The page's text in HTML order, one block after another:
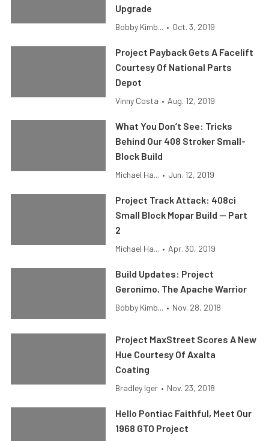
Upgrade
Bobby Kimb... • Oct. 3, 2019
Project Payback Gets A Facelift
Courtesy Of National Parts
Depot
Vinny Costa • Aug. 12, 2019
What You Don’t See: Tricks
Behind Our 408 Stroker Small-
Block Build
Michael Ha... • Jun. 12, 2019
Project Track Attack: 408ci
Small Block Mopar Build — Part
2
Michael Ha... • Apr. 30, 2019
Build Updates: Project
Geronimo, The Apache Warrior
Bobby Kimb... • Nov. 28, 2018
Project MaxStreet Scores A New
Hue Courtesy Of Axalta
Coating
Bradley Iger • Nov. 23, 2018
Hello Pontiac Faithful, Meet Our
1968 GTO Project